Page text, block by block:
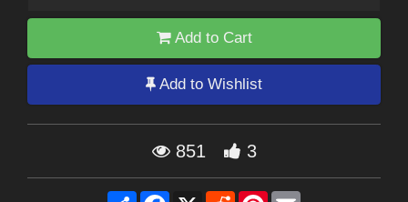
Add to Cart
Add to Wishlist
851 3
Share Facebook
X RedditPinterest